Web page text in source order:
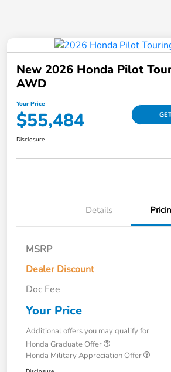
New 2026 Honda Pilot
AWD
Your Price
$55,484
Disclosure
Details
MSRP
Dealer Discount
Doc Fee
Your Price
Additional offers you may qualify for
Honda Graduate Offer
Honda Military Appreciation Offer